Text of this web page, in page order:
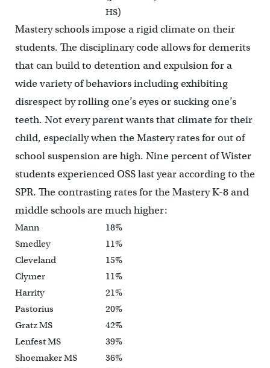
HS)
Mastery schools impose a rigid climate on their
students. The disciplinary code allows for demerits
that can build to detention and expulsion for a
wide variety of behaviors including exhibiting
disrespect by rolling one’s eyes or sucking one’s
teeth. Not every parent wants that climate for their
child, especially when the Mastery rates for out of
school suspension are high. Nine percent of Wister
students experienced OSS last year according to the
SPR. The contrasting rates for the Mastery K-8 and
middle schools are much higher:
Mann
18%
Smedley
11%
Cleveland
15%
Clymer
11%
Harrity
21%
Pastorius
20%
Gratz MS
42%
Lenfest MS
39%
Shoemaker MS
36%